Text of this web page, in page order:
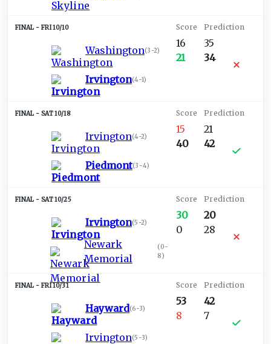
FRI 10/10
Washington(3-2)
Irvington(4-1)
16
21
35
34
SAT 10/18
Irvington(4-2)
Piedmont(3-4)
15
40
21
42
SAT 10/25
Irvington(5-2)
Newark
Memorial
(0-
8)
30
0
20
28
FRI 10/31
Hayward(6-3)
Irvington(5-3)
53
8
42
7